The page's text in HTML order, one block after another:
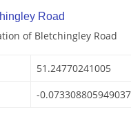
Road
of Bletchingley Road
51.24770241005
-0.073308805949037